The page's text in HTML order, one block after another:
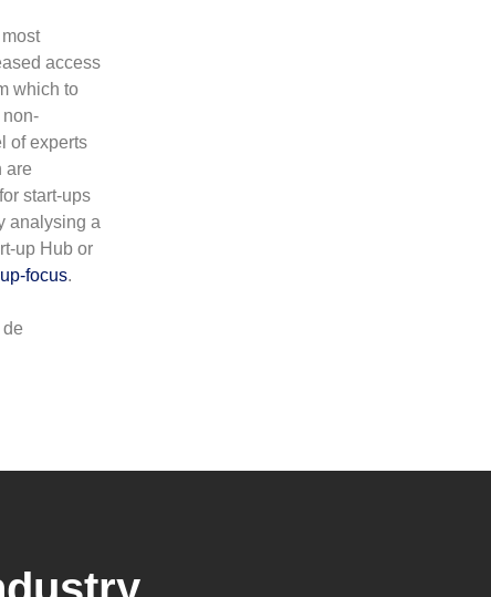
access
which to
non-
of experts
are
start-ups
analysing a
up Hub or
focus.